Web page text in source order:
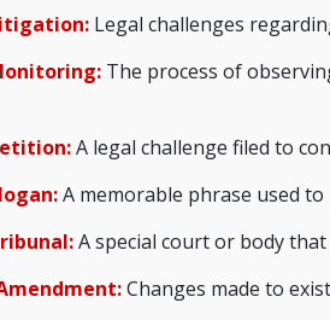
Legal challenges
The process of
A legal challenge filed to
A memorable phrase used
A special court or body
Changes made to